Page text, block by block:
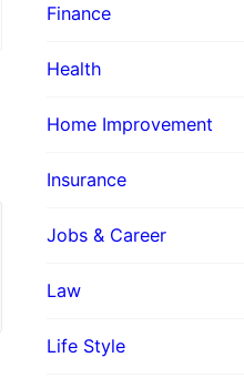
Finance
Health
Home Improvement
Insurance
Jobs & Career
Law
Life Style